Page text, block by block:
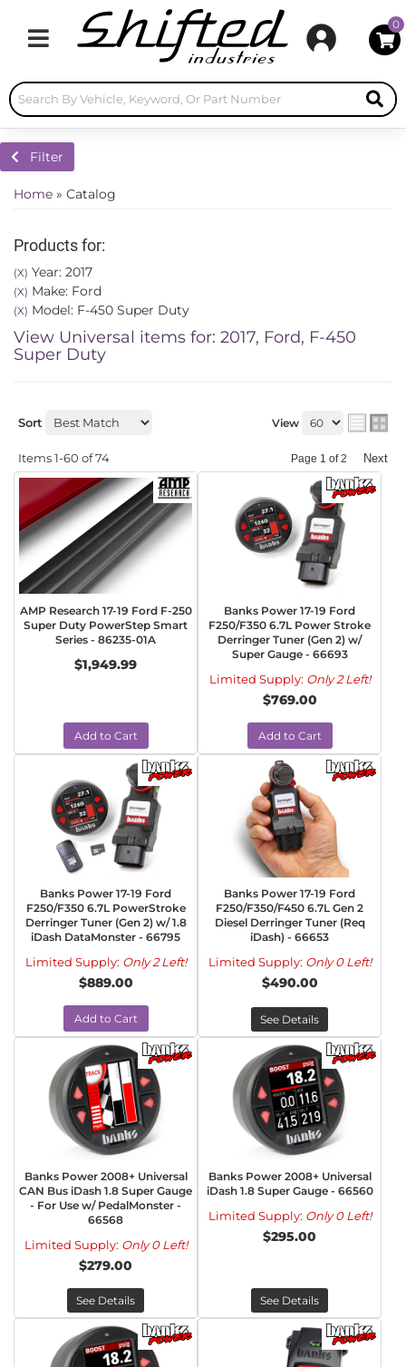
Toggle navigation
0
Filter
Home » Catalog
Products for:
(X) Year: 2017
(X) Make: Ford
(X) Model: F-450 Super Duty
View Universal items for: 2017, Ford, F-450
Super Duty
Sort View
Items1-60 of74 Page 1 of2 Next
AMP Research 17-19 Ford F-250
Super Duty PowerStep Smart
Series - 86235-01A
$1,949.99
Add to Cart
Banks Power 17-19 Ford
F250/F350 6.7L Power Stroke
Derringer Tuner (Gen 2) w/
Super Gauge - 66693
Limited Supply: Only 2 Left!
$769.00
Add to Cart
Banks Power 17-19 Ford
F250/F350 6.7L PowerStroke
Derringer Tuner (Gen 2) w/ 1.8
iDash DataMonster - 66795
Limited Supply: Only 2 Left!
$889.00
Add to Cart
Banks Power 17-19 Ford
F250/F350/F450 6.7L Gen 2
Diesel Derringer Tuner (Req
iDash) - 66653
Limited Supply: Only 0 Left!
$490.00
See Details
Banks Power 2008+ Universal
CAN Bus iDash 1.8 Super Gauge
- For Use w/ PedalMonster -
66568
Limited Supply: Only 0 Left!
$279.00
See Details
Banks Power 2008+ Universal
iDash 1.8 Super Gauge - 66560
Limited Supply: Only 0 Left!
$295.00
See Details